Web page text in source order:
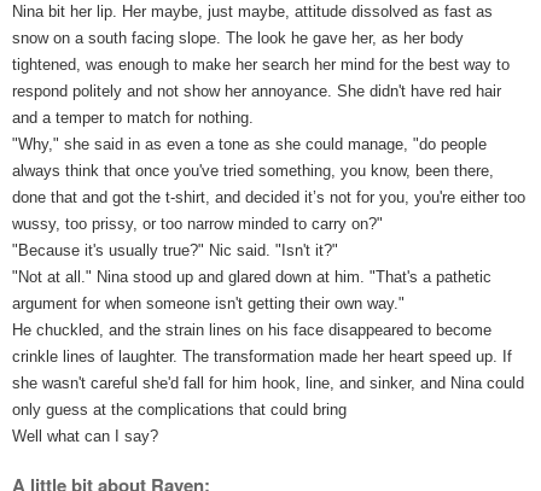
Nina bit her lip. Her maybe, just maybe, attitude dissolved as fast as
snow on a south facing slope. The look he gave her, as her body
tightened, was enough to make her search her mind for the best way to
respond politely and not show her annoyance. She didn't have red hair
and a temper to match for nothing.
"Why," she said in as even a tone as she could manage, "do people
always think that once you've tried something, you know, been there,
done that and got the t-shirt, and decided it’s not for you, you're either too
wussy, too prissy, or too narrow minded to carry on?"
"Because it's usually true?" Nic said. "Isn't it?"
"Not at all." Nina stood up and glared down at him. "That's a pathetic
argument for when someone isn't getting their own way."
He chuckled, and the strain lines on his face disappeared to become
crinkle lines of laughter. The transformation made her heart speed up. If
she wasn't careful she'd fall for him hook, line, and sinker, and Nina could
only guess at the complications that could bring
Well what can I say?
A little bit about Raven: